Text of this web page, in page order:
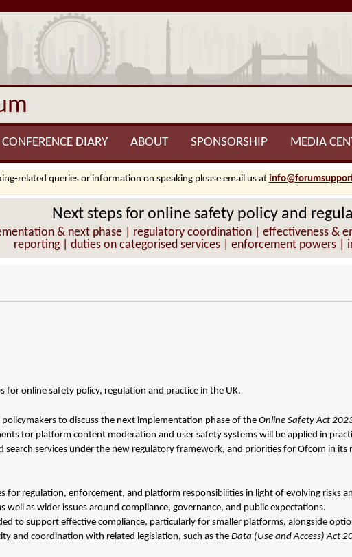
CONFERENCE DIARY ABOUT SPONSORSHIP MEDIA
related queries or information on speaking please email us at
Next steps for online safety policy and
& next phase | regulatory coordination | effectiveness &
reporting | duties on categorised services | enforcement powers |
for online safety policy, regulation and practice in the UK.
to discuss the next implementation phase of theOnline Safety Act
for platform content moderation and user safety systems will be applied in
search services under the new regulatory framework, and priorities for Ofcom in its
for regulation, enforcement, and platform responsibilities in light of evolving risks
as wider issues around compliance, governance, and public expectations.
to support effective compliance, particularly for smaller platforms, alongside
and coordination with related legislation, such as theData (Use and Access) Act